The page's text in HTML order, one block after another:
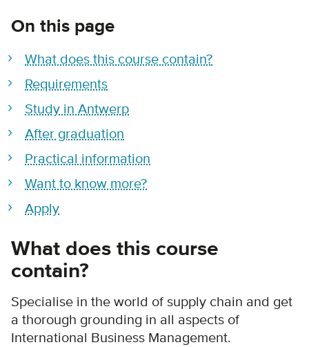
On this page
What does this course contain?
Requirements
Study in Antwerp
After graduation
Practical information
Want to know more?
Apply
What does this course
contain?
Specialise in the world of supply chain and get
a thorough grounding in all aspects of
International Business Management.